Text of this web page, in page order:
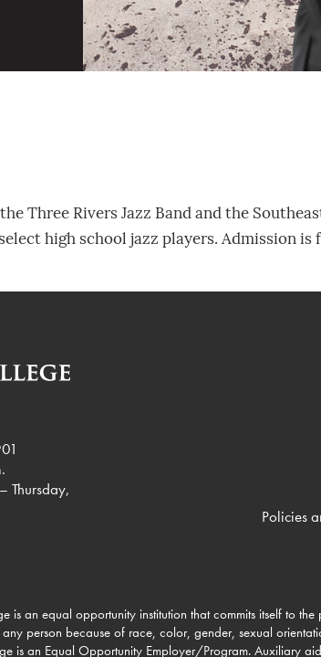
Three Rivers Jazz Band and the
high school jazz players. Admission is
Thursday,
Policies
is an equal opportunity institution that commits itself to
person because of race, color, gender, sexual
is an Equal Opportunity Employer/Program. Auxiliary